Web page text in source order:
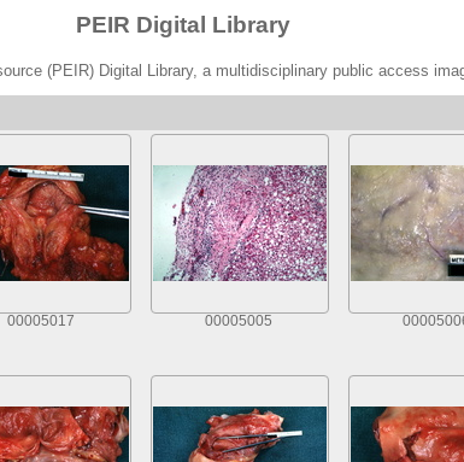
PEIR Digital Library
(PEIR) Digital Library, a multidisciplinary public access
00005017 00005005